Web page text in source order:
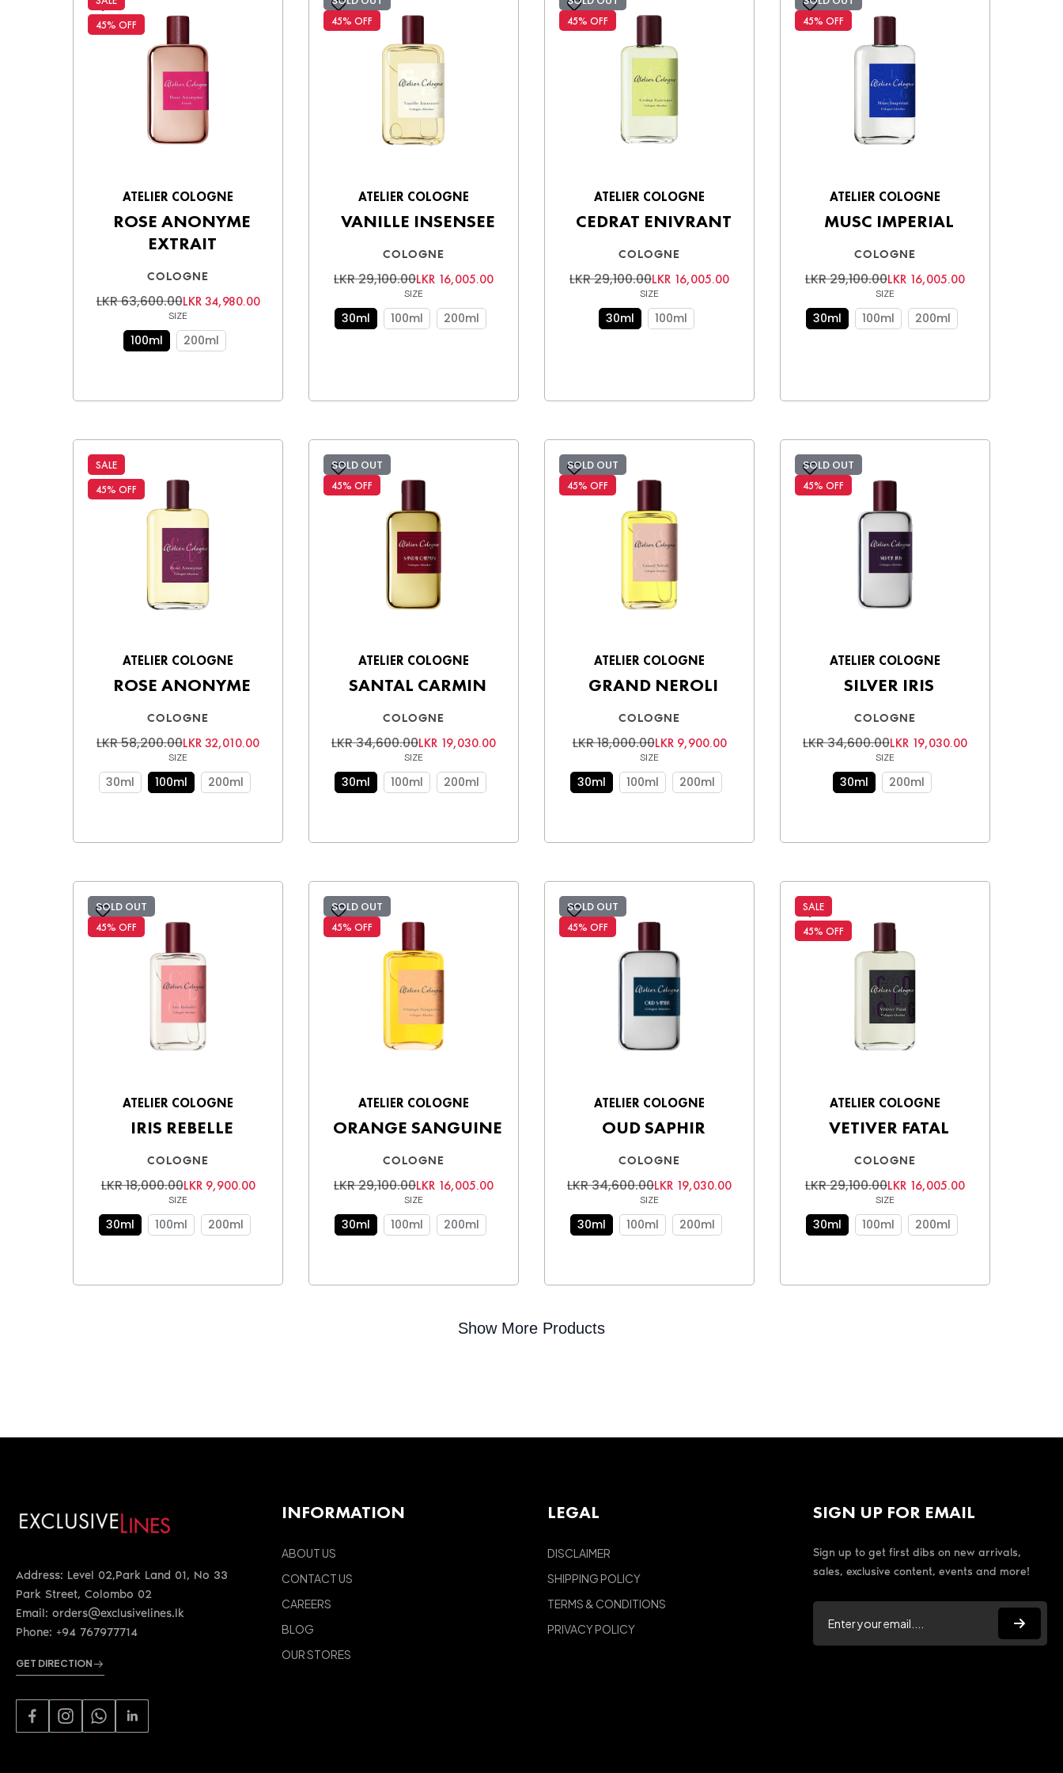
45% OFF
ATELIER COLOGNE
COLOGNE
ROSE ANONYME
EXTRAIT
LKR 63,600.00LKR 34,980.00
SIZE
100ml 200ml
45% OFF
ATELIER COLOGNE
COLOGNE
VANILLE INSENSEE
LKR 29,100.00LKR 16,005.00
SIZE
30ml 100ml 200ml
45% OFF
ATELIER COLOGNE
COLOGNE
CEDRAT ENIVRANT
LKR 29,100.00LKR 16,005.00
SIZE
30ml 100ml
45% OFF
ATELIER COLOGNE
COLOGNE
MUSC IMPERIAL
LKR 29,100.00LKR 16,005.00
SIZE
30ml 100ml 200ml
SALE
45% OFF
ATELIER COLOGNE
COLOGNE
ROSE ANONYME
LKR 58,200.00LKR 32,010.00
SIZE
30ml 100ml 200ml
SOLD OUT
45% OFF
ATELIER COLOGNE
COLOGNE
SANTAL CARMIN
LKR 34,600.00LKR 19,030.00
SIZE
30ml 100ml 200ml
SOLD OUT
45% OFF
ATELIER COLOGNE
COLOGNE
GRAND NEROLI
LKR 18,000.00LKR 9,900.00
SIZE
30ml 100ml 200ml
SOLD OUT
45% OFF
ATELIER COLOGNE
COLOGNE
SILVER IRIS
LKR 34,600.00LKR 19,030.00
SIZE
30ml 200ml
SOLD OUT
45% OFF
ATELIER COLOGNE
COLOGNE
IRIS REBELLE
LKR 18,000.00LKR 9,900.00
SIZE
30ml 100ml 200ml
SOLD OUT
45% OFF
ATELIER COLOGNE
COLOGNE
ORANGE SANGUINE
LKR 29,100.00LKR 16,005.00
SIZE
30ml 100ml 200ml
SOLD OUT
45% OFF
ATELIER COLOGNE
COLOGNE
OUD SAPHIR
LKR 34,600.00LKR 19,030.00
SIZE
30ml 100ml 200ml
SALE
45% OFF
ATELIER COLOGNE
COLOGNE
VETIVER FATAL
LKR 29,100.00LKR 16,005.00
SIZE
30ml 100ml 200ml
Show More Products
Address: Level 02,Park Land 01, No 33
Park Street, Colombo 02
Email: orders@exclusivelines.lk
Phone: +94 767977714
GET DIRECTION
INFORMATION
ABOUT US
CONTACT US
CAREERS
BLOG
OUR STORES
LEGAL
DISCLAIMER
SHIPPING POLICY
TERMS & CONDITIONS
PRIVACY POLICY
SIGN UP FOR EMAIL
Sign up to get first dibs on new arrivals,
sales, exclusive content, events and more!